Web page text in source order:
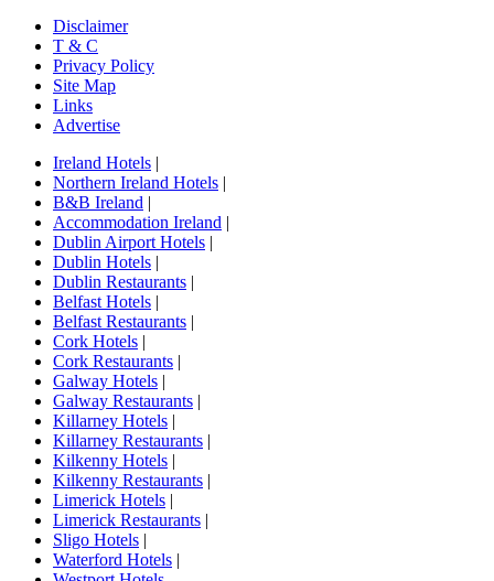
Disclaimer
T & C
Privacy Policy
Site Map
Links
Advertise
Ireland Hotels |
Northern Ireland Hotels |
B&B Ireland |
Accommodation Ireland |
Dublin Airport Hotels |
Dublin Hotels |
Dublin Restaurants |
Belfast Hotels |
Belfast Restaurants |
Cork Hotels |
Cork Restaurants |
Galway Hotels |
Galway Restaurants |
Killarney Hotels |
Killarney Restaurants |
Kilkenny Hotels |
Kilkenny Restaurants |
Limerick Hotels |
Limerick Restaurants |
Sligo Hotels |
Waterford Hotels |